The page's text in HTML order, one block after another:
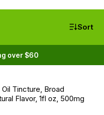
Sort
over $60
Oil Tincture, Broad
Flavor, 1fl oz, 500mg